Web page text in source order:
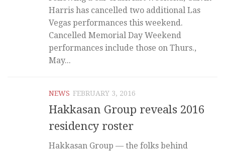
Harris has cancelled two additional Las
Vegas performances this weekend.
Cancelled Memorial Day Weekend
performances include those on Thurs.,
May...
NEWS FEBRUARY 3, 2016
Hakkasan Group reveals 2016
residency roster
Hakkasan Group — the folks behind